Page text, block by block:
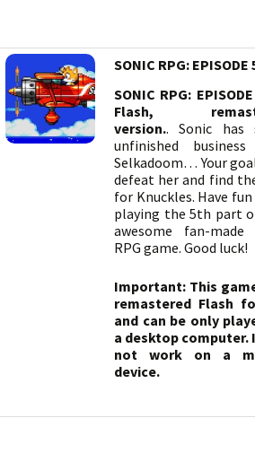
SONIC RPG: EPISODE
SONIC RPG:
Flash,
version.. Sonic has
unfinished
Selkadoom… Your
defeat her and find
for Knuckles. Have
playing the 5th part
awesome fan-made
RPG game. Good luck!
Important: This
remastered Flash
and can be only
a desktop computer.
not work on a
device.